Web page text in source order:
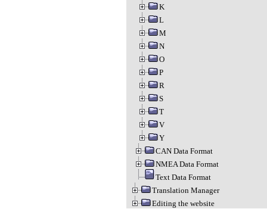
K
L
M
N
O
P
R
S
T
V
Y
CAN Data Format
NMEA Data Format
Text Data Format
Translation Manager
Editing the website